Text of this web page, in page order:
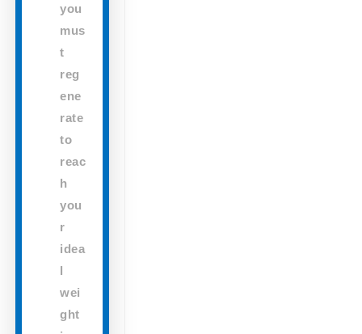
you
mus
t
reg
ene
rate
to
reac
h
you
r
idea
l
wei
ght